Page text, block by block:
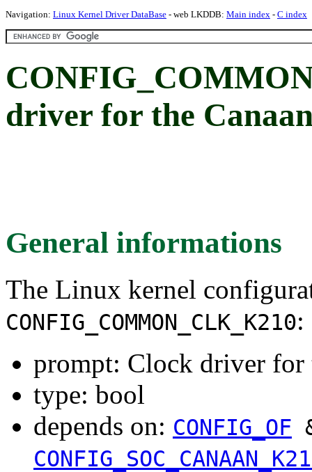
Navigation: Linux Kernel Driver DataBase - web LKDDB: Main index - C index
driver for the
General informations
The Linux kernel
CONFIG_COMMON_CLK_K210:
prompt: Clock driver for
type: bool
depends on: CONFIG_OF